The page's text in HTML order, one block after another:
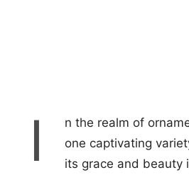
I
n the realm of
one captivating
its grace and beauty